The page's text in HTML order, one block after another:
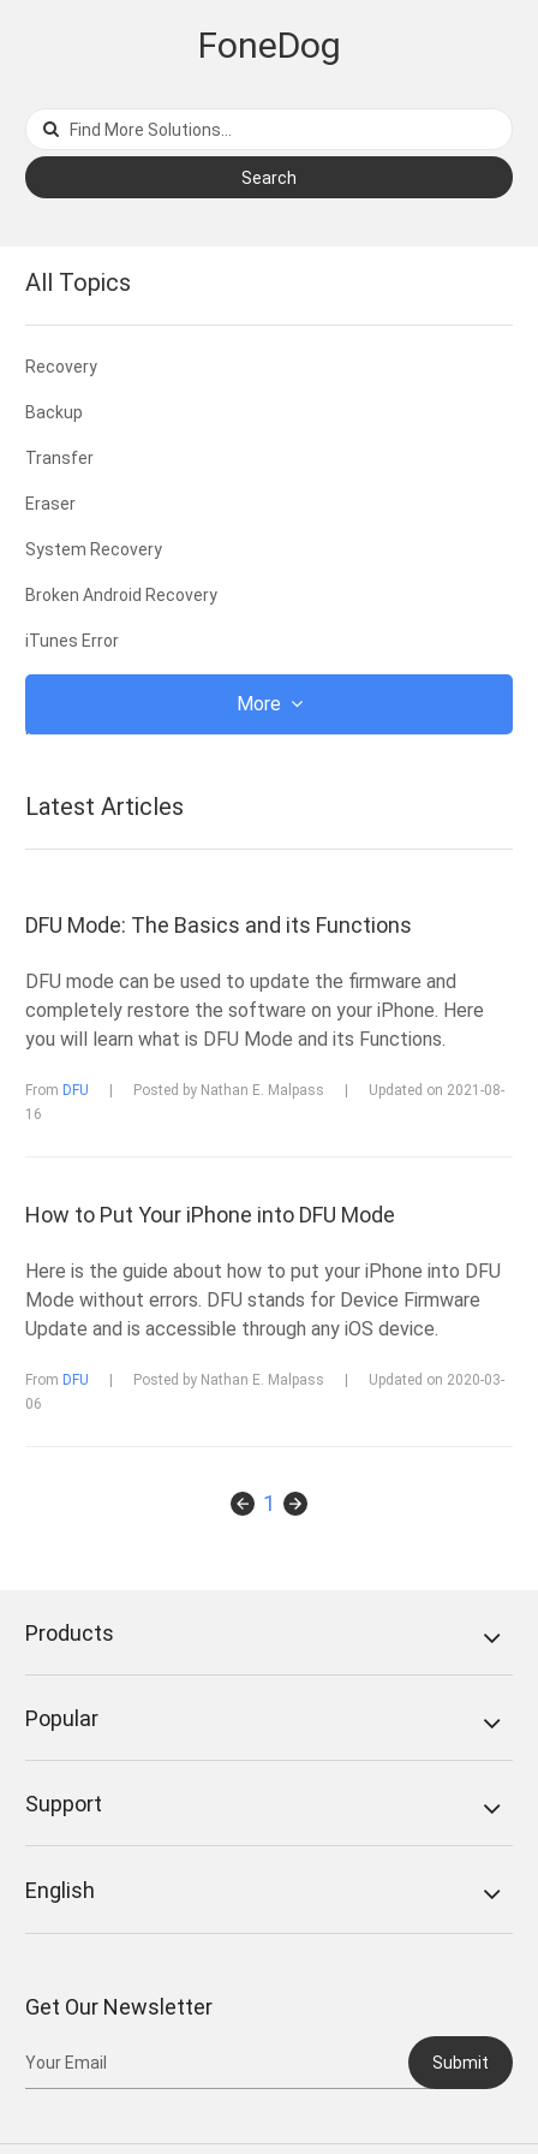
FoneDog
Search
All Topics
Recovery
Backup
Transfer
Eraser
System Recovery
Broken Android Recovery
iTunes Error
iTunes
Android ROM
Upgrade
Frozen
More
Latest Articles
DFU Mode: The Basics and its Functions
DFU mode can be used to update the firmware and
completely restore the software on your iPhone. Here
you will learn what is DFU Mode and its Functions.
From DFU Posted by Nathan E. Malpass
Updated on 2021-08-
16
How to Put Your iPhone into DFU Mode
Here is the guide about how to put your iPhone into DFU
Mode without errors. DFU stands for Device Firmware
Update and is accessible through any iOS device.
From DFU Posted by Nathan E. Malpass
Updated on 2020-03-
06
1
Products
Popular
Support
English
Get Our Newsletter
Submit